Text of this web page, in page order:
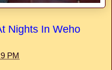
Nights In Weho
PM